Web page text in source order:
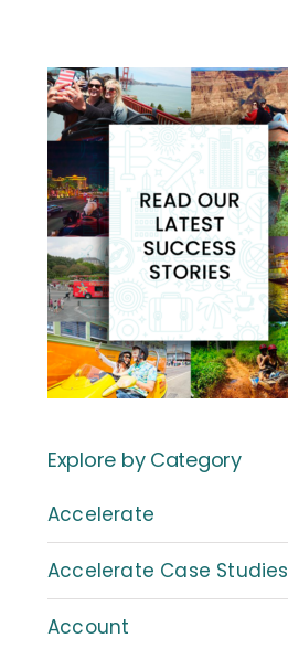
Explore by Category
Accelerate
Accelerate Case Studies
Account